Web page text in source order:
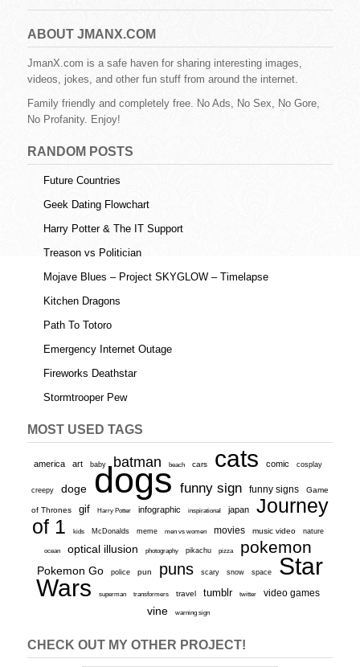
c
e
b
o
o
k
tt
er
er
e
st
m
bl
r
d
di
t
ail ar
e
ABOUT JMANX.COM
JmanX.com is a safe haven for sharing interesting images,
videos, jokes, and other fun stuff from around the internet.
Family friendly and completely free. No Ads, No Sex, No Gore,
No Profanity. Enjoy!
RANDOM POSTS
Future Countries
Geek Dating Flowchart
Harry Potter & The IT Support
Treason vs Politician
Mojave Blues – Project SKYGLOW – Timelapse
Kitchen Dragons
Path To Totoro
Emergency Internet Outage
Fireworks Deathstar
Stormtrooper Pew
MOST USED TAGS
america art baby batman beach cars cats comic cosplay
creepy doge dogs funny sign funny signs Game
of Thrones gif Harry Potter infographic inspirational japan
Journey
of 1
kids McDonalds meme men vs women movies music video nature
ocean optical illusion photography pikachu pizza pokemon
Pokemon Go police pun puns scary snow space
Star
Wars
superman transformers travel tumblr twitter video games
vine warning sign
CHECK OUT MY OTHER PROJECT!